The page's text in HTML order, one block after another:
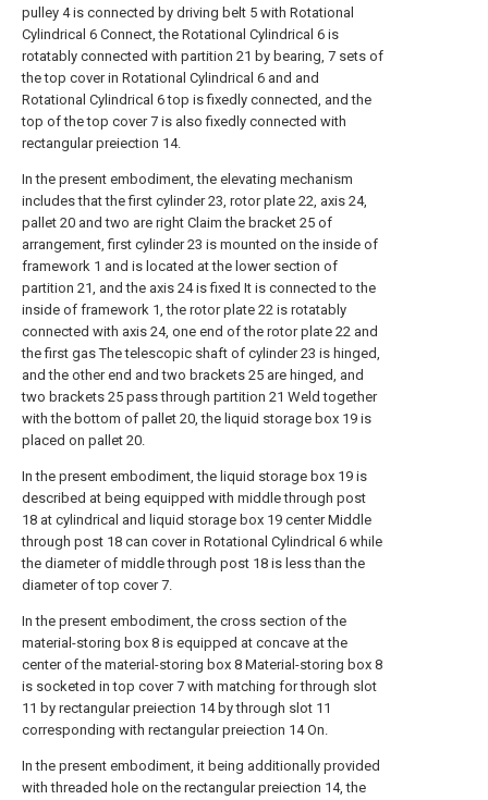
pulley 4 is connected by driving belt 5 with Rotational
Cylindrical 6 Connect, the Rotational Cylindrical 6 is
rotatably connected with partition 21 by bearing, 7 sets of
the top cover in Rotational Cylindrical 6 and and
Rotational Cylindrical 6 top is fixedly connected, and the
top of the top cover 7 is also fixedly connected with
rectangular preiection 14.
In the present embodiment, the elevating mechanism
includes that the first cylinder 23, rotor plate 22, axis 24,
pallet 20 and two are right Claim the bracket 25 of
arrangement, first cylinder 23 is mounted on the inside of
framework 1 and is located at the lower section of
partition 21, and the axis 24 is fixed It is connected to the
inside of framework 1, the rotor plate 22 is rotatably
connected with axis 24, one end of the rotor plate 22 and
the first gas The telescopic shaft of cylinder 23 is hinged,
and the other end and two brackets 25 are hinged, and
two brackets 25 pass through partition 21 Weld together
with the bottom of pallet 20, the liquid storage box 19 is
placed on pallet 20.
In the present embodiment, the liquid storage box 19 is
described at being equipped with middle through post
18 at cylindrical and liquid storage box 19 center Middle
through post 18 can cover in Rotational Cylindrical 6 while
the diameter of middle through post 18 is less than the
diameter of top cover 7.
In the present embodiment, the cross section of the
material-storing box 8 is equipped at concave at the
center of the material-storing box 8 Material-storing box 8
is socketed in top cover 7 with matching for through slot
11 by rectangular preiection 14 by through slot 11
corresponding with rectangular preiection 14 On.
In the present embodiment, it being additionally provided
with threaded hole on the rectangular preiection 14, the